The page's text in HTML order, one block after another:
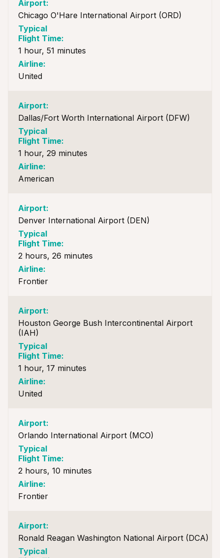
Chicago O'Hare International Airport (ORD)
1 hour, 51 minutes
United
Dallas/Fort Worth International Airport (DFW)
1 hour, 29 minutes
American
Denver International Airport (DEN)
2 hours, 26 minutes
Frontier
Houston George Bush Intercontinental Airport
(IAH)
1 hour, 17 minutes
United
Orlando International Airport (MCO)
2 hours, 10 minutes
Frontier
Ronald Reagan Washington National Airport (DCA)